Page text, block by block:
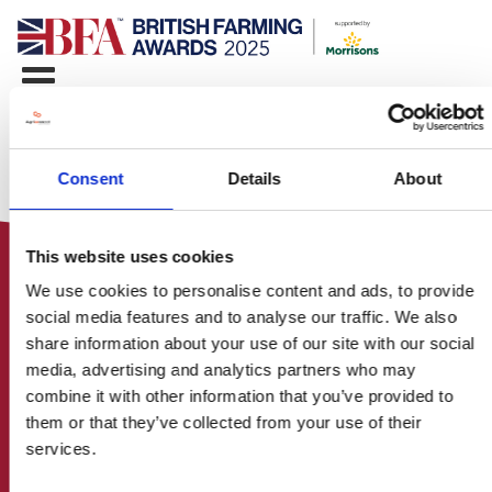
Consent Details About
This website uses cookies
We use cookies to personalise content and ads, to provide
social media features and to analyse our traffic. We also
share information about your use of our site with our social
media, advertising and analytics partners who may
combine it with other information that you’ve provided to
them or that they’ve collected from your use of their
services.
HOME
CONTACT US
ABOUT